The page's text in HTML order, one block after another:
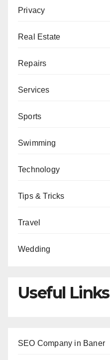
Privacy
Real Estate
Repairs
Services
Sports
Swimming
Technology
Tips & Tricks
Travel
Wedding
Useful Links
SEO Company in Baner